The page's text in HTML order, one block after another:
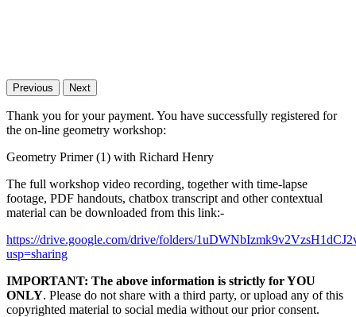
Previous Next
Thank you for your payment. You have successfully registered for
the on-line geometry workshop:
Geometry Primer (1) with Richard Henry
The full workshop video recording, together with time-lapse
footage, PDF handouts, chatbox transcript and other contextual
material can be downloaded from this link:-
https://drive.google.com/drive/folders/
usp=sharing
IMPORTANT: The above information is strictly for YOU
ONLY. Please do not share with a third party, or upload any of this
copyrighted material to social media without our prior consent.